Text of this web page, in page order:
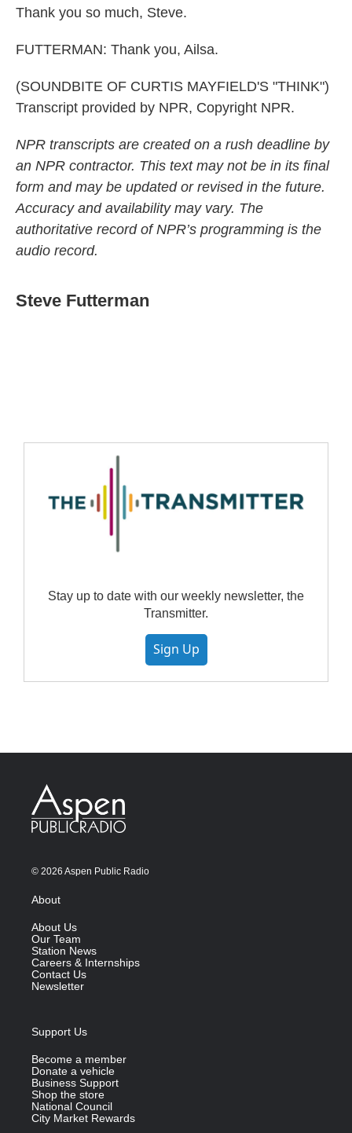
Thank you so much, Steve.
FUTTERMAN: Thank you, Ailsa.
(SOUNDBITE OF CURTIS MAYFIELD'S "THINK")
Transcript provided by NPR, Copyright NPR.
NPR transcripts are created on a rush deadline by
an NPR contractor. This text may not be in its final
form and may be updated or revised in the future.
Accuracy and availability may vary. The
authoritative record of NPR’s programming is the
audio record.
Steve Futterman
Stay up to date with our weekly newsletter, the
Transmitter.
Sign Up
© 2026 Aspen Public Radio
About
About Us
Our Team
Station News
Careers & Internships
Contact Us
Newsletter
Support Us
Become a member
Donate a vehicle
Business Support
Shop the store
National Council
City Market Rewards